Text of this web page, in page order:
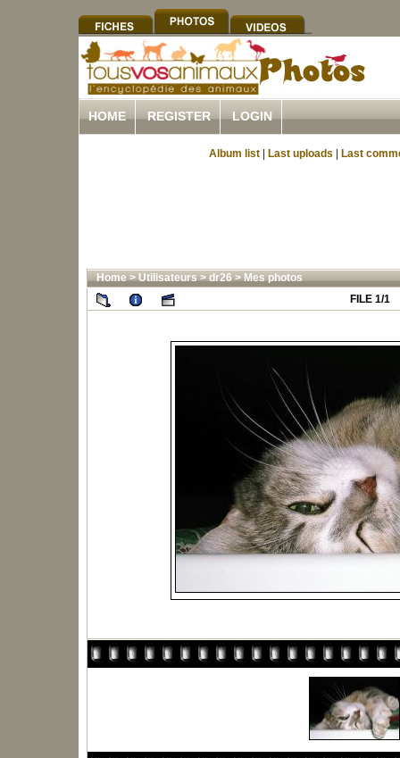
HOME REGISTER LOGIN
Album list Last uploads Last
Home>Utilisateurs>dr26>Mes photos
FILE 1/1